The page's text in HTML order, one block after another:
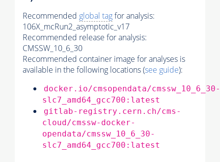
Recommended global tagfor analysis:
106X_mcRun2_asymptotic_v17
Recommended release for analysis:
CMSSW_10_6_30
Recommended container image for analyses is
available in the following locations (see guide):
docker.io/cmsopendata/cmssw_10_6_30-
slc7_amd64_gcc700:latest
gitlab-registry.cern.ch/cms-
cloud/cmssw-docker-
opendata/cmssw_10_6_30-
slc7_amd64_gcc700:latest